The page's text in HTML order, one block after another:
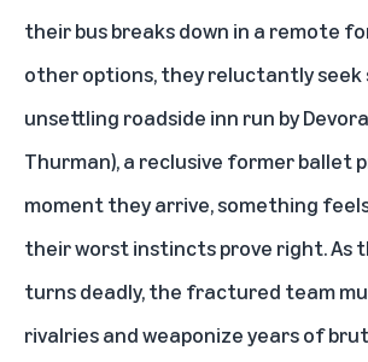
their bus breaks down in a remote
other options, they reluctantly seek
unsettling roadside inn run by
Thurman), a reclusive former ballet
moment they arrive, something
their worst instincts prove right. As
turns deadly, the fractured team
rivalries and weaponize years of